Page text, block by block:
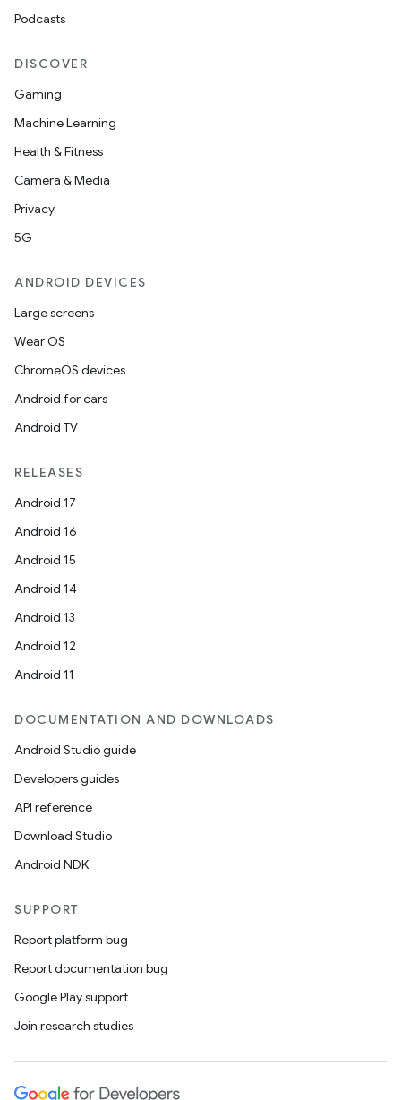
Podcasts
DISCOVER
Gaming
Machine Learning
Health & Fitness
Camera & Media
Privacy
5G
ANDROID DEVICES
Large screens
Wear OS
ChromeOS devices
Android for cars
Android TV
RELEASES
Android 17
Android 16
Android 15
Android 14
Android 13
Android 12
Android 11
DOCUMENTATION AND DOWNLOADS
Android Studio guide
Developers guides
API reference
Download Studio
Android NDK
SUPPORT
Report platform bug
Report documentation bug
Google Play support
Join research studies